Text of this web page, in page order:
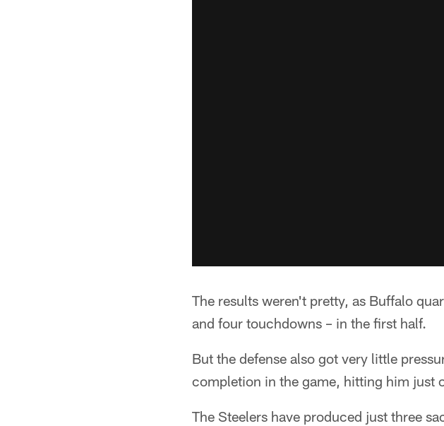
The results weren't pretty, as Buffalo
and four touchdowns – in the first half.
But the defense also got very little
completion in the game, hitting him just
The Steelers have produced just three